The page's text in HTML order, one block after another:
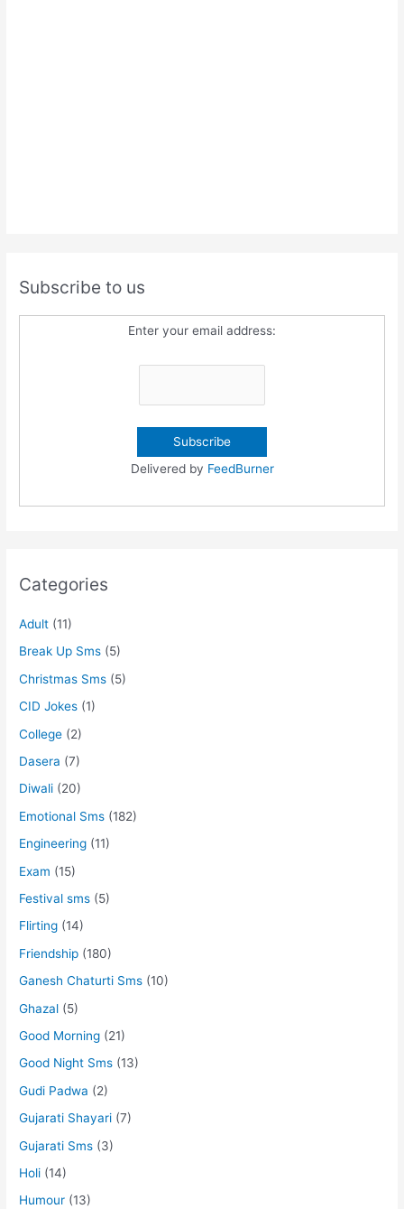
Subscribe to us
Enter your email address:
Delivered by FeedBurner
Categories
Adult (11)
Break Up Sms (5)
Christmas Sms (5)
CID Jokes (1)
College (2)
Dasera (7)
Diwali (20)
Emotional Sms (182)
Engineering (11)
Exam (15)
Festival sms (5)
Flirting (14)
Friendship (180)
Ganesh Chaturti Sms (10)
Ghazal (5)
Good Morning (21)
Good Night Sms (13)
Gudi Padwa (2)
Gujarati Shayari (7)
Gujarati Sms (3)
Holi (14)
Humour (13)